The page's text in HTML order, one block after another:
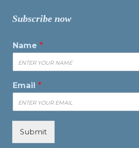
Subscribe now
Name *
Email *
Submit